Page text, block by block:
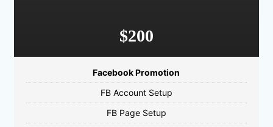
$200
Facebook Promotion
FB Account Setup
FB Page Setup